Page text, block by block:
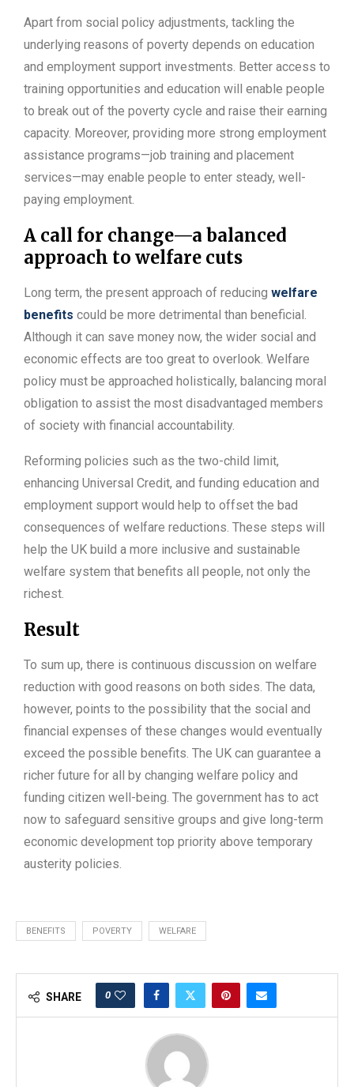
Apart from social policy adjustments, tackling the
underlying reasons of poverty depends on education
and employment support investments. Better access to
training opportunities and education will enable people
to break out of the poverty cycle and raise their earning
capacity. Moreover, providing more strong employment
assistance programs—job training and placement
services—may enable people to enter steady, well-
paying employment.
A call for change—a balanced
approach to welfare cuts
Long term, the present approach of reducing welfare
benefits could be more detrimental than beneficial.
Although it can save money now, the wider social and
economic effects are too great to overlook. Welfare
policy must be approached holistically, balancing moral
obligation to assist the most disadvantaged members
of society with financial accountability.
Reforming policies such as the two-child limit,
enhancing Universal Credit, and funding education and
employment support would help to offset the bad
consequences of welfare reductions. These steps will
help the UK build a more inclusive and sustainable
welfare system that benefits all people, not only the
richest.
Result
To sum up, there is continuous discussion on welfare
reduction with good reasons on both sides. The data,
however, points to the possibility that the social and
financial expenses of these changes would eventually
exceed the possible benefits. The UK can guarantee a
richer future for all by changing welfare policy and
funding citizen well-being. The government has to act
now to safeguard sensitive groups and give long-term
economic development top priority above temporary
austerity policies.
BENEFITS POVERTY WELFARE
SHARE 0